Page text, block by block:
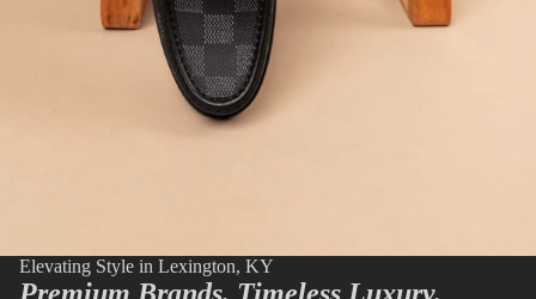
Elevating Style in Lexington, KY
Premium Brands. Timeless Luxury.